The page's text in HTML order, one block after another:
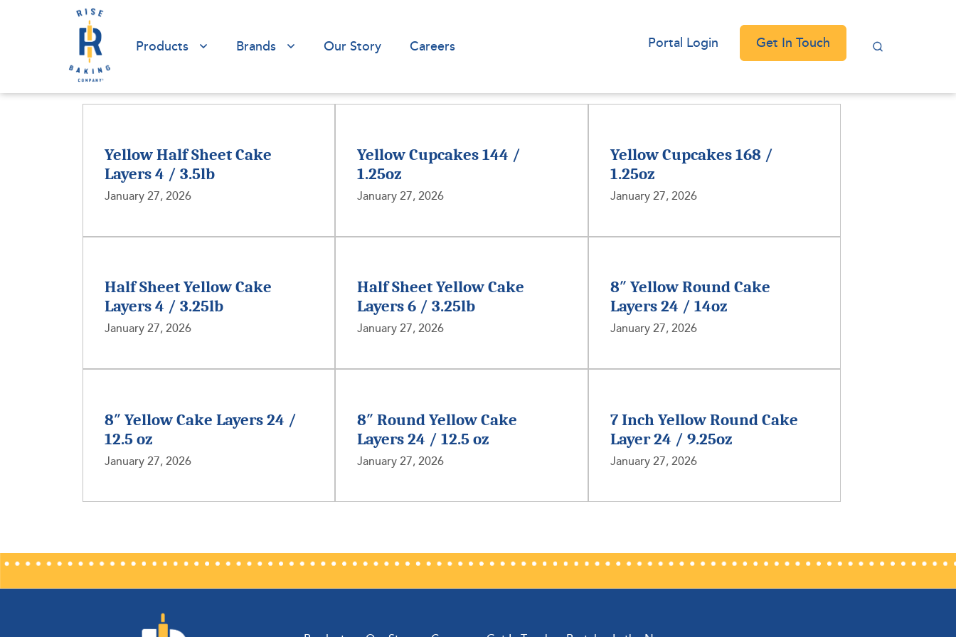
Products Brands Our Story Careers Portal Login Get In Touch
Yellow Half Sheet Cake
Layers 4 / 3.5lb
January 27, 2026
Yellow Cupcakes 144 /
1.25oz
January 27, 2026
Yellow Cupcakes 168 /
1.25oz
January 27, 2026
Half Sheet Yellow Cake
Layers 4 / 3.25lb
January 27, 2026
Half Sheet Yellow Cake
Layers 6 / 3.25lb
January 27, 2026
8″ Yellow Round Cake
Layers 24 / 14oz
January 27, 2026
8″ Yellow Cake Layers 24 /
12.5 oz
January 27, 2026
8″ Round Yellow Cake
Layers 24 / 12.5 oz
January 27, 2026
7 Inch Yellow Round Cake
Layer 24 / 9.25oz
January 27, 2026